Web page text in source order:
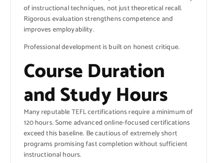
of instructional techniques, not just theoretical recall.
Rigorous evaluation strengthens competence and
improves employability.
Professional development is built on honest critique.
Course Duration
and Study Hours
Many reputable TEFL certifications require a minimum of
120 hours. Some advanced online-focused certifications
exceed this baseline. Be cautious of extremely short
programs promising fast completion without sufficient
instructional hours.